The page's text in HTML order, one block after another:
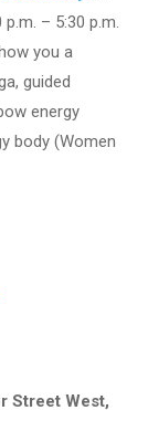
– 5:30 p.m.
you a
guided
energy
body (Women
Street West,